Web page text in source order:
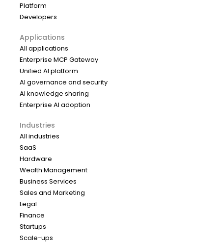
Platform
Developers
Applications
All applications
Enterprise MCP Gateway
Unified AI platform
AI governance and security
AI knowledge sharing
Enterprise AI adoption
Industries
All industries
SaaS
Hardware
Wealth Management
Business Services
Sales and Marketing
Legal
Finance
Startups
Scale-ups